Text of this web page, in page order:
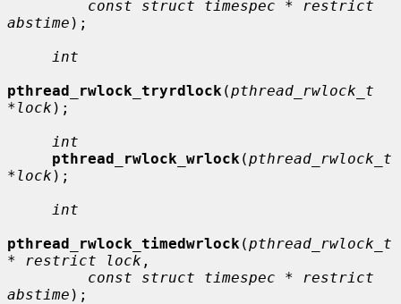
const struct timespec * restrict
abstime );
int
pthread_rwlock_tryrdlock (pthread_rwlock_t
*lock );
int
pthread_rwlock_wrlock (pthread_rwlock_t
*lock );
int
pthread_rwlock_timedwrlock (pthread_rwlock_t
* restrict lock ,
const struct timespec * restrict
abstime );